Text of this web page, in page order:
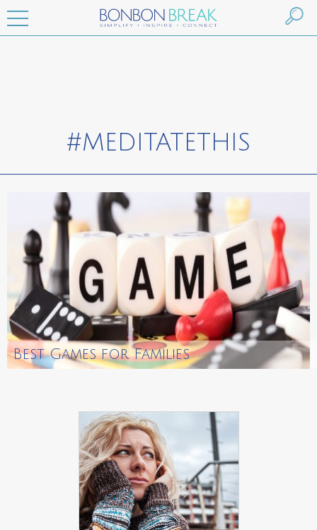
#MEDITATETHIS
Best Games for Families